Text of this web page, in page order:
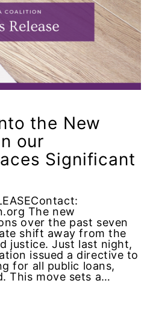
the New
our
Significant
The new
over the past seven
shift away from the
justice. Just last night,
issued a directive to
for all public loans,
This move sets a…